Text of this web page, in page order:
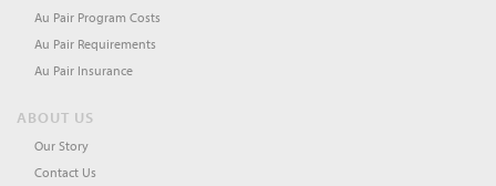
Au Pair Program Costs
Au Pair Requirements
Au Pair Insurance
ABOUT US
Our Story
Contact Us